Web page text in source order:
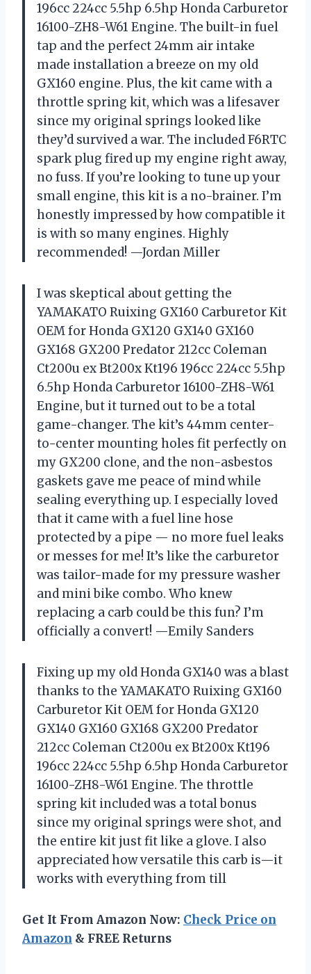
196cc 224cc 5.5hp 6.5hp Honda Carburetor
16100-ZH8-W61 Engine. The built-in fuel
tap and the perfect 24mm air intake
made installation a breeze on my old
GX160 engine. Plus, the kit came with a
throttle spring kit, which was a lifesaver
since my original springs looked like
they’d survived a war. The included F6RTC
spark plug fired up my engine right away,
no fuss. If you’re looking to tune up your
small engine, this kit is a no-brainer. I’m
honestly impressed by how compatible it
is with so many engines. Highly
recommended! —Jordan Miller
I was skeptical about getting the
YAMAKATO Ruixing GX160 Carburetor Kit
OEM for Honda GX120 GX140 GX160
GX168 GX200 Predator 212cc Coleman
Ct200u ex Bt200x Kt196 196cc 224cc 5.5hp
6.5hp Honda Carburetor 16100-ZH8-W61
Engine, but it turned out to be a total
game-changer. The kit’s 44mm center-
to-center mounting holes fit perfectly on
my GX200 clone, and the non-asbestos
gaskets gave me peace of mind while
sealing everything up. I especially loved
that it came with a fuel line hose
protected by a pipe — no more fuel leaks
or messes for me! It’s like the carburetor
was tailor-made for my pressure washer
and mini bike combo. Who knew
replacing a carb could be this fun? I’m
officially a convert! —Emily Sanders
Fixing up my old Honda GX140 was a blast
thanks to the YAMAKATO Ruixing GX160
Carburetor Kit OEM for Honda GX120
GX140 GX160 GX168 GX200 Predator
212cc Coleman Ct200u ex Bt200x Kt196
196cc 224cc 5.5hp 6.5hp Honda Carburetor
16100-ZH8-W61 Engine. The throttle
spring kit included was a total bonus
since my original springs were shot, and
the entire kit just fit like a glove. I also
appreciated how versatile this carb is—it
works with everything from till
Get It From Amazon Now: Check Price on
Amazon & FREE Returns